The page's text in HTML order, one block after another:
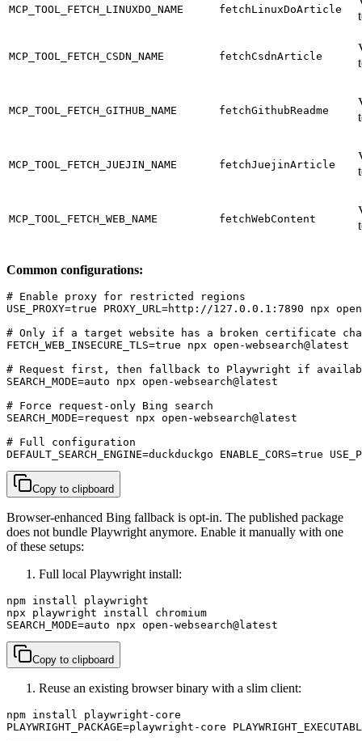
MCP_TOOL_FETCH_LINUXDO_NAME fetchLinuxDoArticle
MCP_TOOL_FETCH_CSDN_NAME fetchCsdnArticle
MCP_TOOL_FETCH_GITHUB_NAME fetchGithubReadme
MCP_TOOL_FETCH_JUEJIN_NAME fetchJuejinArticle
MCP_TOOL_FETCH_WEB_NAME fetchWebContent
Common configurations:
# Enable proxy for restricted regions
USE_PROXY=true PROXY_URL=http://127.0.0.1:7890 npx
# Only if a target website has a broken certificate
FETCH_WEB_INSECURE_TLS=true npx open-websearch@latest
# Request first, then fallback to Playwright if
SEARCH_MODE=auto npx open-websearch@latest
# Force request-only Bing search
SEARCH_MODE=request npx open-websearch@latest
# Full configuration
DEFAULT_SEARCH_ENGINE=duckduckgo ENABLE_CORS=true
Copy to clipboard
Browser-enhanced Bing fallback is opt-in. The published package
does not bundle Playwright anymore. Enable it manually with one
of these setups:
Full local Playwright install:
npm install playwright
npx playwright install chromium
SEARCH_MODE=auto npx open-websearch@latest
Copy to clipboard
Reuse an existing browser binary with a slim client:
npm install playwright-core
PLAYWRIGHT_PACKAGE=playwright-core